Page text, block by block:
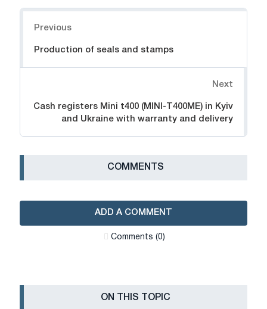
Previous
Production of seals and stamps
Next
Cash registers Mini t400 (MINI-T400ME) in Kyiv
and Ukraine with warranty and delivery
СOMMENTS
ADD A COMMENT
Сomments (0)
ON THIS TOPIC